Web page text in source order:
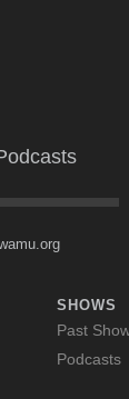
SHOWS
Past
Podcasts